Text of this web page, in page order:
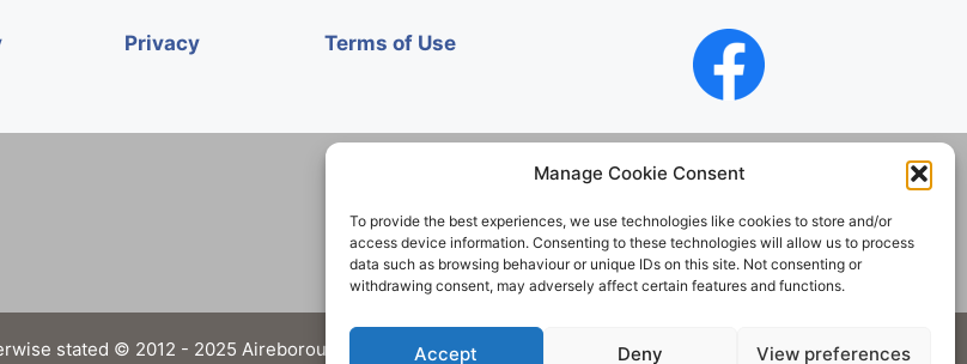
Manage Cookie Consent
To provide the best experiences, we use technologies like cookies to store and/or
access device information. Consenting to these technologies will allow us to process
data such as browsing behaviour or unique IDs on this site. Not consenting or
withdrawing consent, may adversely affect certain features and functions.
Accept Deny View preferences
Privacy Terms of Use
Contact
stated © 2012 - 2025 Aireborough Historical Society. All rights reserved.